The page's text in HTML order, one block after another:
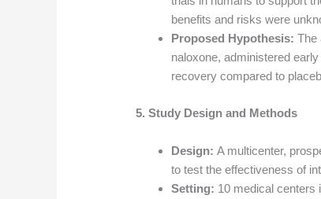
benefits and risks were
Proposed Hypothesis: The
naloxone, administered
recovery compared to
5. Study Design and Methods
Design: A multicenter,
to test the effectiveness of
Setting: 10 medical centers